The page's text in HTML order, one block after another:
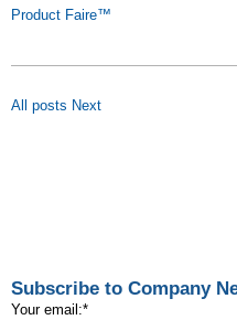
Product Faire™
All posts Next
Subscribe to Company
Your email:*